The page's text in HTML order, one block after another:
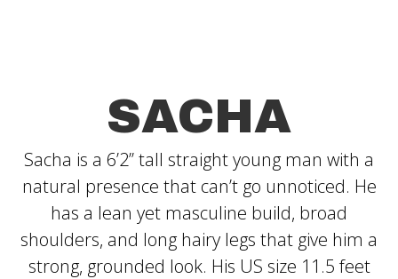
SACHA
Sacha is a 6’2’’ tall straight young man with a
natural presence that can’t go unnoticed. He
has a lean yet masculine build, broad
shoulders, and long hairy legs that give him a
strong, grounded look. His US size 11.5 feet